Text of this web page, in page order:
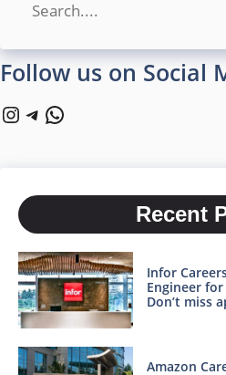
Follow us on Social
Instagram
Telegram
WhatsApp
Recent
Infor
Engineer
Don’t miss
Amazon